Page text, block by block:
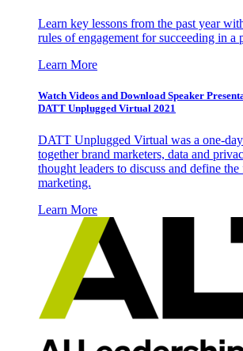
Learn key lessons from the past year
rules of engagement for succeeding in a
Learn More
Watch Videos and Download Speaker
DATT Unplugged Virtual 2021
DATT Unplugged Virtual was a one-
together brand marketers, data and
thought leaders to discuss and define
marketing.
Learn More